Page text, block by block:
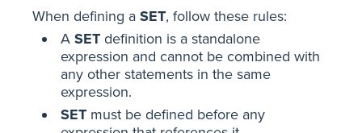
When defining a SET, follow these rules:
A SET definition is a standalone
expression and cannot be combined with
any other statements in the same
expression.
SET must be defined before any